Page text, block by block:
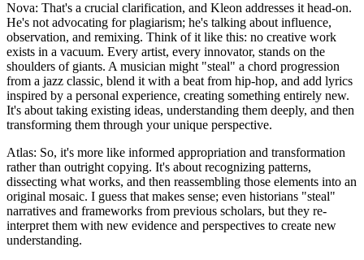
Nova: That's a crucial clarification, and Kleon addresses it head-on.
He's not advocating for plagiarism; he's talking about influence,
observation, and remixing. Think of it like this: no creative work
exists in a vacuum. Every artist, every innovator, stands on the
shoulders of giants. A musician might "steal" a chord progression
from a jazz classic, blend it with a beat from hip-hop, and add lyrics
inspired by a personal experience, creating something entirely new.
It's about taking existing ideas, understanding them deeply, and then
transforming them through your unique perspective.
Atlas: So, it's more like informed appropriation and transformation
rather than outright copying. It's about recognizing patterns,
dissecting what works, and then reassembling those elements into an
original mosaic. I guess that makes sense; even historians "steal"
narratives and frameworks from previous scholars, but they re-
interpret them with new evidence and perspectives to create new
understanding.